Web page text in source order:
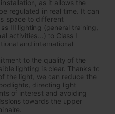
as it allows the
regulated in real time. It can
space to different
III lighting (general training,
activities...) to Class I
and international
to the quality of the
lighting is clear. Thanks to
the light, we can reduce the
directing light
of interest and avoiding
towards the upper